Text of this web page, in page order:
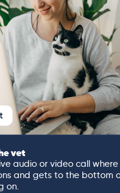
vet
audio or video call
and gets to the bottom
on.